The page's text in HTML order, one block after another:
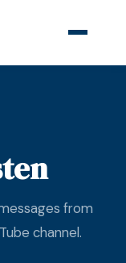
from
channel.